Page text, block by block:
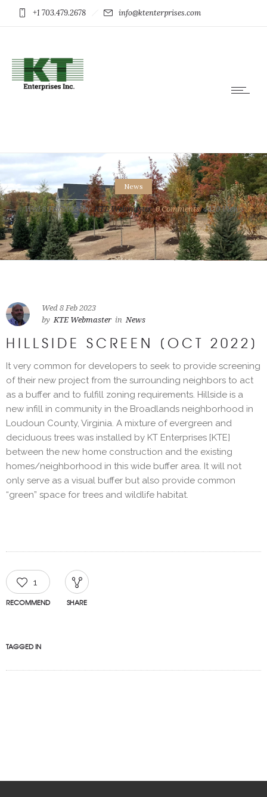
+1 703.479.2678 info@ktenterprises.com
News
Wed 8 Feb 2023 by KTE Webmaster 0Comments 4420 Views
Wed 8 Feb 2023
by KTE Webmaster in News
HILLSIDE SCREEN [OCT 2022]
It very common for developers to seek to provide screening
of their new project from the surrounding neighbors to act
as a buffer and to fulfill zoning requirements. Hillside is a
new infill in community in the Broadlands neighborhood in
Loudoun County, Virginia. A mixture of evergreen and
deciduous trees was installed by KT Enterprises [KTE]
between the new home construction and the existing
homes/neighborhood in this wide buffer area. It will not
only serve as a visual buffer but also provide common
“green” space for trees and wildlife habitat.
1
RECOMMEND SHARE
TAGGED IN